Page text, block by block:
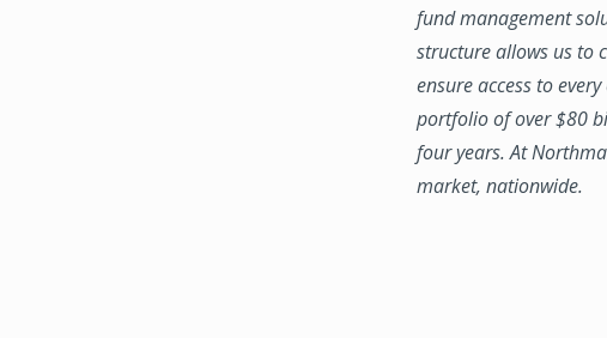
fund management
structure allows us to
ensure access to
portfolio of over $80
four years. At
market, nationwide.